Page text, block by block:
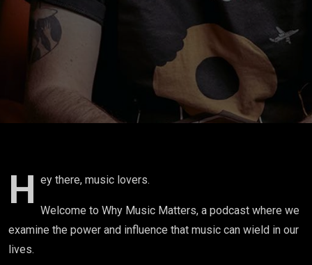
H ey there, music lovers.
Welcome to Why Music Matters, a podcast where we
examine the power and influence that music can wield in our
lives.